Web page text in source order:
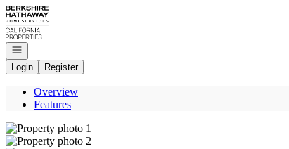
Go to: Homepage
Open navigation
Login
Register
Overview
Features